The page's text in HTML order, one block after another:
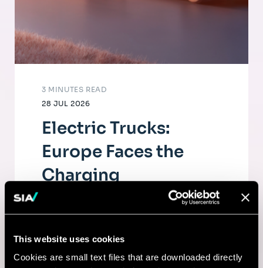
This website uses cookies
Cookies are small text files that are downloaded directly
28 JUL 2026
3 MINUTES READ
Electric Trucks:
Europe Faces the
Charging
as much on fleets as on a dense, high-